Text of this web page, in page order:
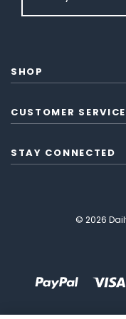
SHOP
CUSTOMER SERVICE
STAY CONNECTED
© 2026